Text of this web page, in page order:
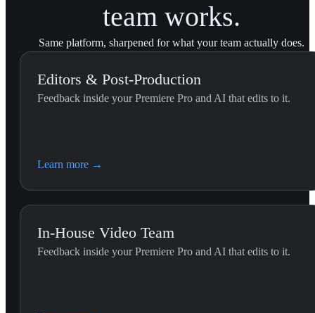
External Feedback Integration...
team works.
Same platform, sharpened for what your team actually does.
Editors & Post-Production
Feedback inside your Premiere Pro and AI that edits to it.
Learn more →
In-House Video Team
Feedback inside your Premiere Pro and AI that edits to it.